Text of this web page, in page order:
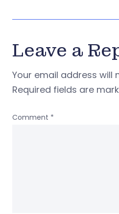
Leave a
Your email address will
Required fields are
Comment *